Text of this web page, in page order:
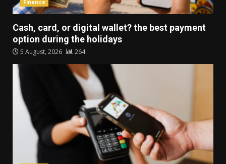
Finance
Cash, card, or digital wallet? the best payment
option during the holidays
5 August, 2026 264